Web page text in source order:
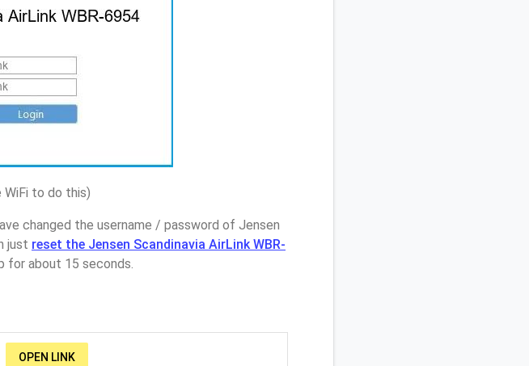
WiFi to do this)
changed the username / password of Jensen
just reset the Jensen Scandinavia AirLink WBR-
about 15 seconds.
OPEN LINK